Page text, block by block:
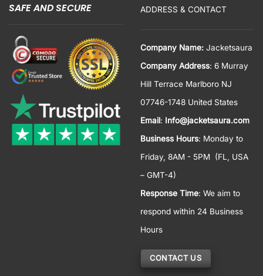
SAFE AND SECURE ADDRESS & CONTACT
Company Name: Jacketsaura
Company Address: 6 Murray
Hill Terrace Marlboro NJ
07746-1748 United States
Email: Info@jacketsaura.com
Business Hours: Monday to
Friday, 8AM - 5PM
(FL, USA
– GMT-4)
Response Time: We aim to
respond within 24 Business
Hours
CONTACT US